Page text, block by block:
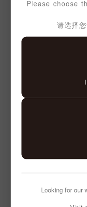
Please choose
请选择
Looking for our